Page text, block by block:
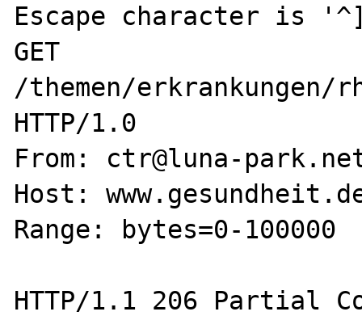
Escape character is
GET
/themen/erkrankungen/
HTTP/1.0
From: ctr@luna-
Host:
Range: bytes=0-100000
HTTP/1.1 206 Partial